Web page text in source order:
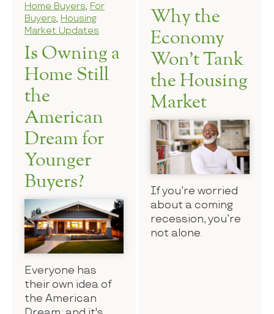
Home Buyers, For
Buyers, Housing
Market Updates
Is Owning a
Home Still
the
American
Dream for
Younger
Buyers?
Everyone has
their own idea of
the American
Why the
Economy
Won’t Tank
the Housing
Market
If you’re worried
about a coming
recession, you’re
not alone.